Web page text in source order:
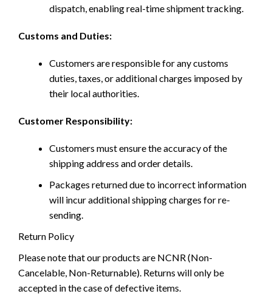
dispatch, enabling real-time shipment tracking.
Customs and Duties:
Customers are responsible for any customs
duties, taxes, or additional charges imposed by
their local authorities.
Customer Responsibility:
Customers must ensure the accuracy of the
shipping address and order details.
Packages returned due to incorrect information
will incur additional shipping charges for re-
sending.
Return Policy
Please note that our products are NCNR (Non-
Cancelable, Non-Returnable). Returns will only be
accepted in the case of defective items.